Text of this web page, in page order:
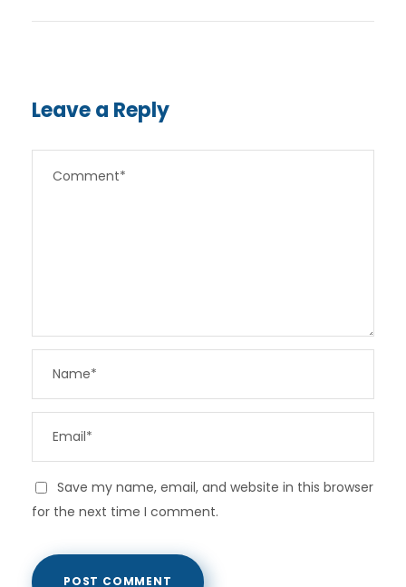
Leave a Reply
Save my name, email, and website in this browser
for the next time I comment.